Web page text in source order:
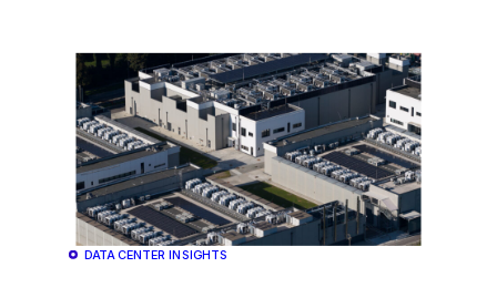
DATA CENTER INSIGHTS